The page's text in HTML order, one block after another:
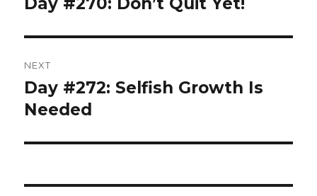
NEXT
Next
post:
Day #272: Selfish Growth Is
Needed